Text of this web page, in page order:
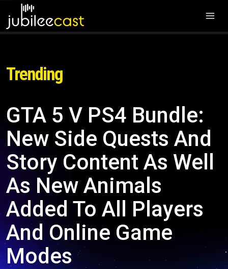
Trending
GTA 5 V PS4 Bundle:
New Side Quests And
Story Content As Well
As New Animals
Added To All Players
And Online Game
Modes